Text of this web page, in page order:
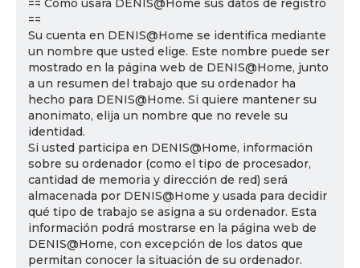
== Cómo usará DENIS@Home sus datos de registro
==
Su cuenta en DENIS@Home se identifica mediante
un nombre que usted elige. Este nombre puede ser
mostrado en la página web de DENIS@Home, junto
a un resumen del trabajo que su ordenador ha
hecho para DENIS@Home. Si quiere mantener su
anonimato, elija un nombre que no revele su
identidad.
Si usted participa en DENIS@Home, información
sobre su ordenador (como el tipo de procesador,
cantidad de memoria y dirección de red) será
almacenada por DENIS@Home y usada para decidir
qué tipo de trabajo se asigna a su ordenador. Esta
información podrá mostrarse en la página web de
DENIS@Home, con excepción de los datos que
permitan conocer la situación de su ordenador.